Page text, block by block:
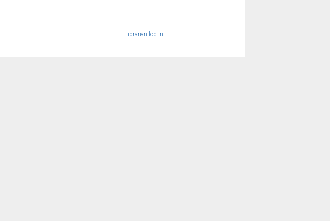
librarian log in